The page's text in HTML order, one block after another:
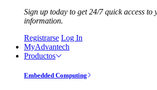
Sign up today to get 24/7 quick access to
information.
Registrarse Log In
MyAdvantech
Productos
Embedded Computing